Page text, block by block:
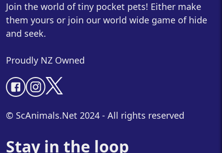
Join the world of tiny pocket pets! Either make
them yours or join our world wide game of hide
and seek.
Proudly NZ Owned
© ScAnimals.Net 2024 - All rights reserved
Stay in the loop